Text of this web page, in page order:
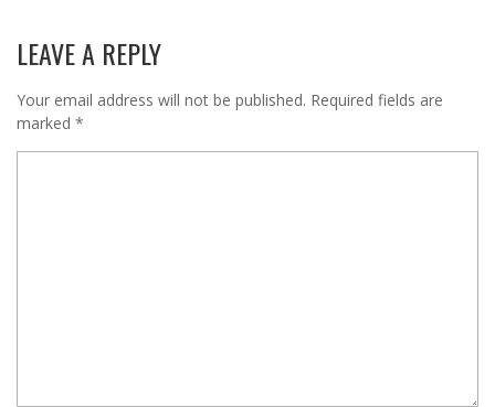
LEAVE A REPLY
Your email address will not be published. Required fields are
marked *